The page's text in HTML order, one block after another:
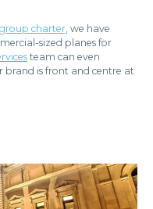
group charter, we have
sized planes for
team can even
brand is front and centre at